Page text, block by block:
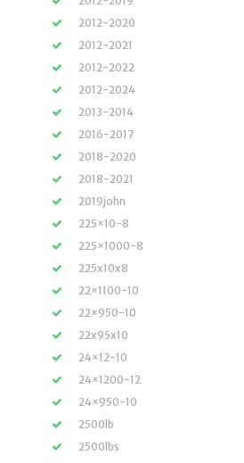
2012-2020
2012-2021
2012-2022
2012-2024
2013-2014
2016-2017
2018-2020
2018-2021
2019john
225×10-8
225×1000-8
225x10x8
22×1100-10
22×950-10
22x95x10
24×12-10
24×1200-12
24×950-10
2500lb
2500lbs